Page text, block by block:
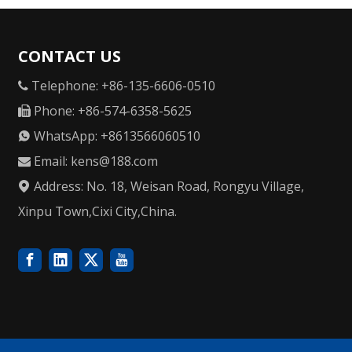
CONTACT US
Telephone: +86-135-6606-0510
Phone: +86-574-6358-5625
 WhatsApp: +8613566060510
Email: kens@188.com
 Address: No. 18, Weisan Road, Rongyu Village,
Xinpu Town,Cixi City,China.